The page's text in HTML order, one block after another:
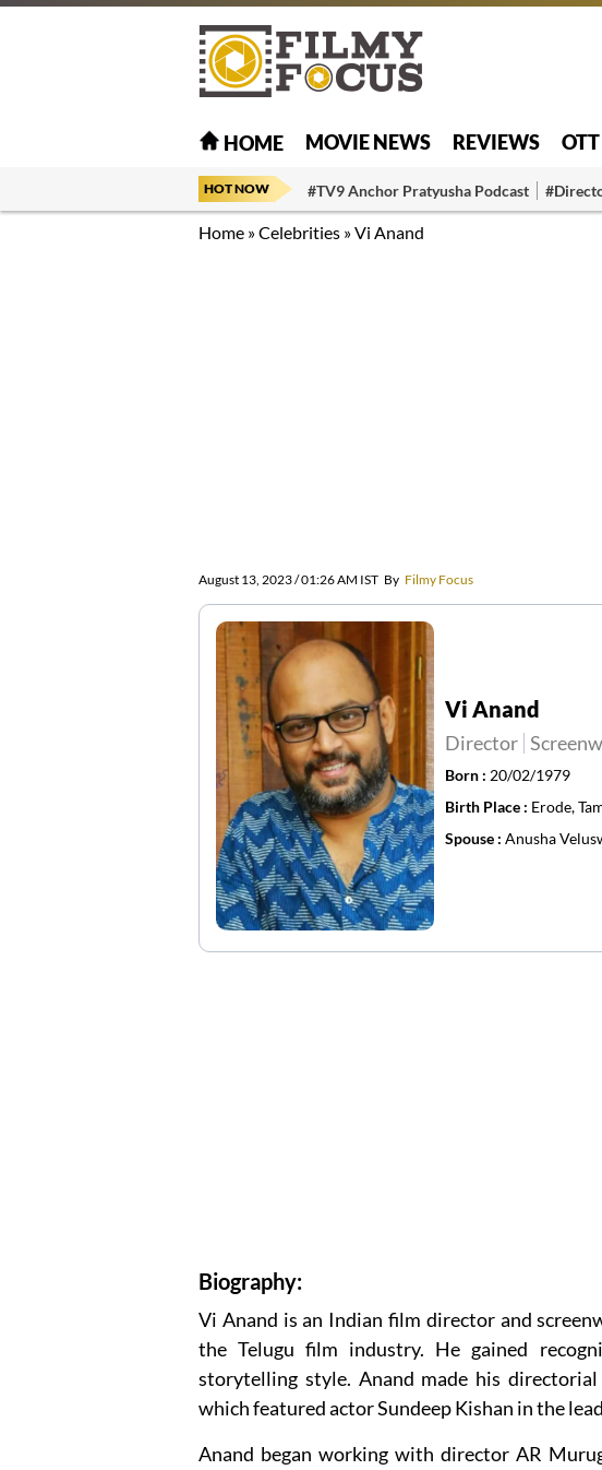
HOME MOVIE NEWS REVIEWS OTT
HOT NOW #TV9 Anchor Pratyusha Podcast
Home »Celebrities »Vi Anand
August 13, 2023 / 01:26 AM IST By Filmy Focus
Vi Anand
Director
Born : 20/02/1979
Birth Place : Erode,
Spouse : Anusha
Biography:
Vi Anand is an Indian film director and
the Telugu film industry. He gained
storytelling style. Anand made his
which featured actor Sundeep Kishan in the
Anand began working with director AR